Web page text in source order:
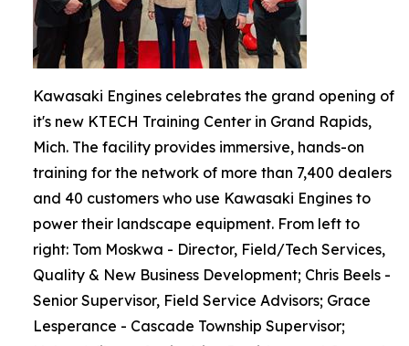
Kawasaki Engines celebrates the grand opening of
it's new KTECH Training Center in Grand Rapids,
Mich. The facility provides immersive, hands-on
training for the network of more than 7,400 dealers
and 40 customers who use Kawasaki Engines to
power their landscape equipment. From left to
right: Tom Moskwa - Director, Field/Tech Services,
Quality & New Business Development; Chris Beels -
Senior Supervisor, Field Service Advisors; Grace
Lesperance - Cascade Township Supervisor;